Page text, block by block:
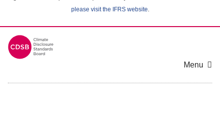
please visit the IFRS website.
Menu